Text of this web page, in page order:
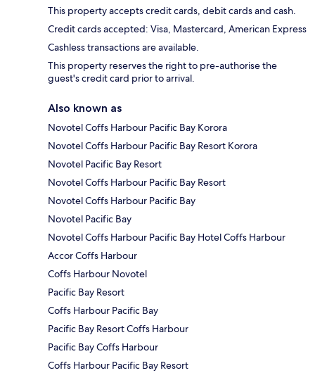
This property accepts credit cards, debit cards and cash.
Credit cards accepted: Visa, Mastercard, American Express
Cashless transactions are available.
This property reserves the right to pre-authorise the
guest's credit card prior to arrival.
Also known as
Novotel Coffs Harbour Pacific Bay Korora
Novotel Coffs Harbour Pacific Bay Resort Korora
Novotel Pacific Bay Resort
Novotel Coffs Harbour Pacific Bay Resort
Novotel Coffs Harbour Pacific Bay
Novotel Pacific Bay
Novotel Coffs Harbour Pacific Bay Hotel Coffs Harbour
Accor Coffs Harbour
Coffs Harbour Novotel
Pacific Bay Resort
Coffs Harbour Pacific Bay
Pacific Bay Resort Coffs Harbour
Pacific Bay Coffs Harbour
Coffs Harbour Pacific Bay Resort